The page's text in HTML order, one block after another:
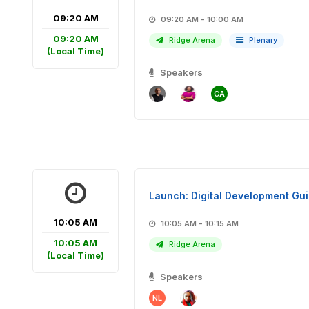
09:20 AM
09:20 AM
(Local Time)
09:20 AM - 10:00 AM
Ridge Arena Plenary
Speakers
CA
10:05 AM
10:05 AM
(Local Time)
Launch: Digital Development
10:05 AM - 10:15 AM
Ridge Arena
Speakers
NL